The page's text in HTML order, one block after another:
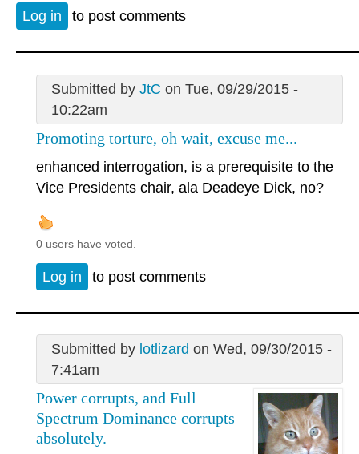
Log in to post comments
Submitted by JtC on Tue, 09/29/2015 -
10:22am
Promoting torture, oh wait, excuse me...
enhanced interrogation, is a prerequisite to the
Vice Presidents chair, ala Deadeye Dick, no?
0 users have voted.
Log in to post comments
Submitted by lotlizard on Wed, 09/30/2015 -
7:41am
Power corrupts, and Full
Spectrum Dominance corrupts
absolutely.